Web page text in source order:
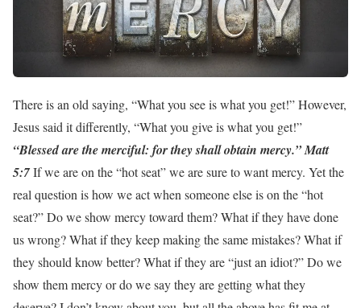
There is an old saying, “What you see is what you get!” However,
Jesus said it differently, “What you give is what you get!”
“Blessed are the merciful: for they shall obtain mercy.” Matt
5:7If we are on the “hot seat” we are sure to want mercy. Yet the
real question is how we act when someone else is on the “hot
seat?” Do we show mercy toward them? What if they have done
us wrong? What if they keep making the same mistakes? What if
they should know better? What if they are “just an idiot?” Do we
show them mercy or do we say they are getting what they